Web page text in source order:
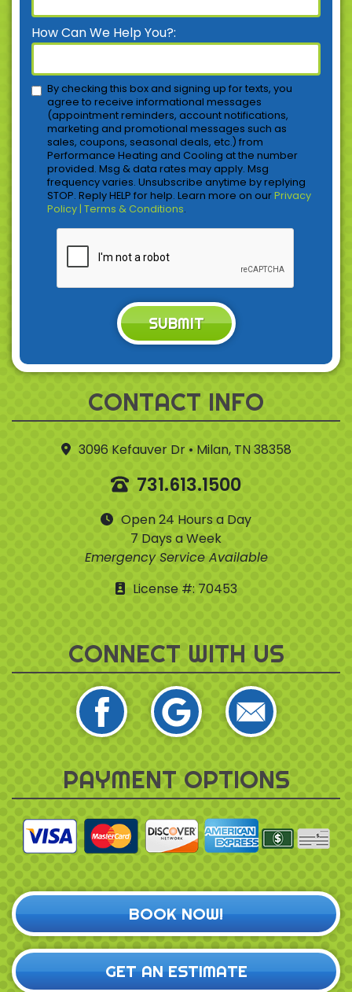
CONTACT INFO
3096 Kefauver Dr • Milan, TN 38358
731.613.1500
Open 24 Hours a Day
7 Days a Week
Emergency Service Available
License #: 70453
CONNECT WITH US
How Can We Help You?:
By checking this box and signing up for texts, you
agree to receive informational messages
(appointment reminders, account notifications,
marketing and promotional messages such as
sales, coupons, seasonal deals, etc.) from
Performance Heating and Cooling at the number
provided. Msg & data rates may apply. Msg
frequency varies. Unsubscribe anytime by replying
STOP. Reply HELP for help. Learn more on ourPrivacy
Policy | Terms & Conditions.
SUBMIT
PAYMENT OPTIONS
BOOK NOW!
GET AN ESTIMATE